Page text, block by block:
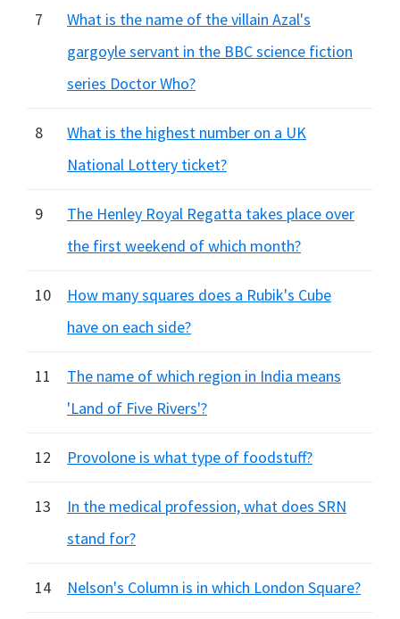
7
What is the name of the villain Azal's
gargoyle servant in the BBC science fiction
series Doctor Who?
8
What is the highest number on a UK
National Lottery ticket?
9
The Henley Royal Regatta takes place over
the first weekend of which month?
10
How many squares does a Rubik's Cube
have on each side?
11
The name of which region in India means
'Land of Five Rivers'?
12 Provolone is what type of foodstuff?
13
In the medical profession, what does SRN
stand for?
14 Nelson's Column is in which London Square?